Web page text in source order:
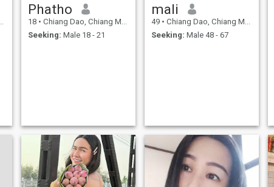
Phatho
18 • Chiang Dao, Chiang Mai, Thailand
Seeking: Male 18 - 21
mali
49 • Chiang Dao, Chiang Mai, Thailand
Seeking: Male 48 - 67